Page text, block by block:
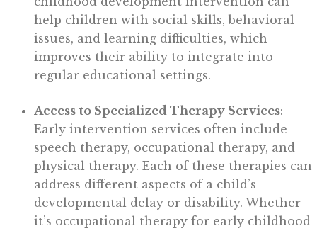
help children with social skills, behavioral
issues, and learning difficulties, which
improves their ability to integrate into
regular educational settings.
Access to Specialized Therapy Services:
Early intervention services often include
speech therapy, occupational therapy, and
physical therapy. Each of these therapies can
address different aspects of a child’s
developmental delay or disability. Whether
it’s occupational therapy for early childhood